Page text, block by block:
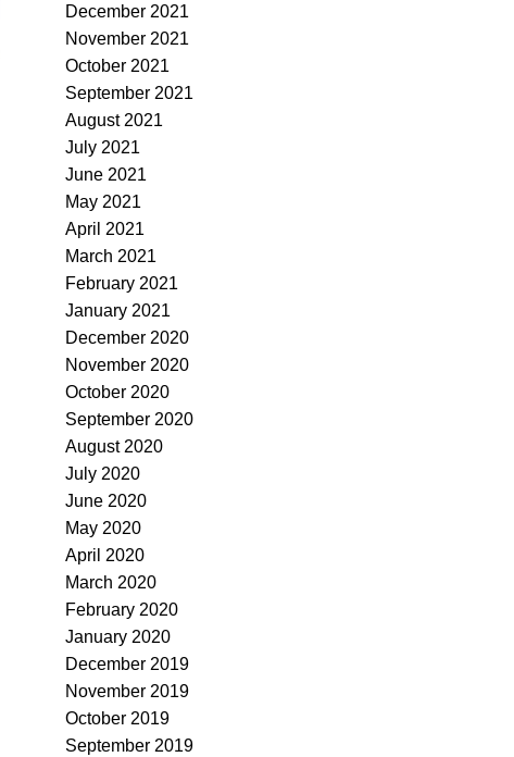
December 2021
November 2021
October 2021
September 2021
August 2021
July 2021
June 2021
May 2021
April 2021
March 2021
February 2021
January 2021
December 2020
November 2020
October 2020
September 2020
August 2020
July 2020
June 2020
May 2020
April 2020
March 2020
February 2020
January 2020
December 2019
November 2019
October 2019
September 2019